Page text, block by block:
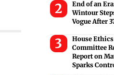
End of an
Wintour
Vogue After
House Ethics
Committee
Report on
Sparks